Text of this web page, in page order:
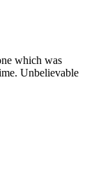
which was
Unbelievable